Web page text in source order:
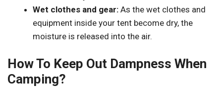
Wet clothes and gear: As the wet clothes and
equipment inside your tent become dry, the
moisture is released into the air.
How To Keep Out Dampness When
Camping?